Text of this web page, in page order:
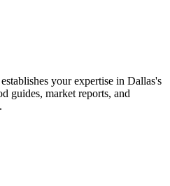
your expertise in Dallas's
guides, market reports, and